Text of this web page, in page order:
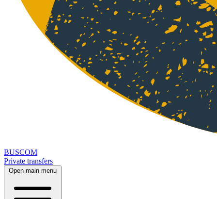
BUSCOM
Private transfers
Open main menu